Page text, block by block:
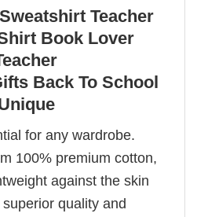
Teacher
Book Lover
Back To School
for any wardrobe.
100% premium cotton,
against the skin
quality and